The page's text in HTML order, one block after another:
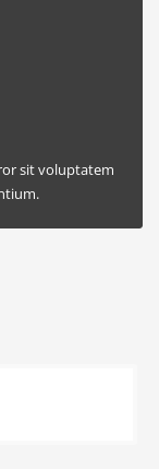
sit voluptatem